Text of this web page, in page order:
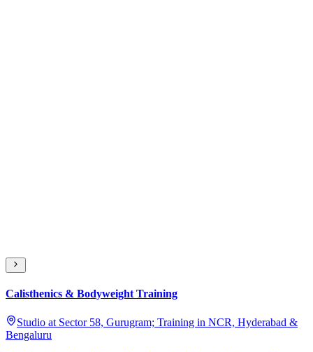
Calisthenics & Bodyweight Training
Studio at Sector 58, Gurugram; Training in NCR, Hyderabad &
Bengaluru